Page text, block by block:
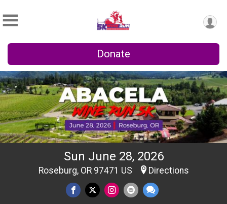
Donate
Sun June 28, 2026
Roseburg, OR 97471 US Directions